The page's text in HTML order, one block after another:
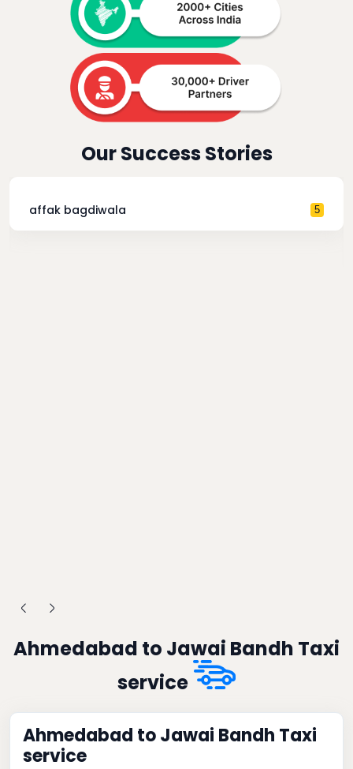
Our Success Stories
affak bagdiwala 5
Ahmedabad to Jawai Bandh Taxi
service
Ahmedabad to Jawai Bandh Taxi
service